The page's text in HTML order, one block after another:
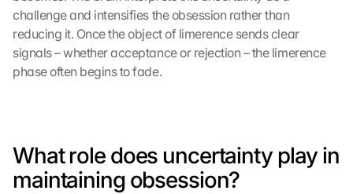
challenge and intensifies the obsession rather than
reducing it. Once the object of limerence sends clear
signals – whether acceptance or rejection – the limerence
phase often begins to fade.
What role does uncertainty play in
maintaining obsession?